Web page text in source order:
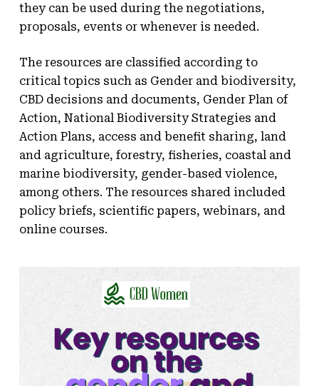
they can be used during the negotiations,
proposals, events or whenever is needed.
The resources are classified according to
critical topics such as Gender and biodiversity,
CBD decisions and documents, Gender Plan of
Action, National Biodiversity Strategies and
Action Plans, access and benefit sharing, land
and agriculture, forestry, fisheries, coastal and
marine biodiversity, gender-based violence,
among others. The resources shared included
policy briefs, scientific papers, webinars, and
online courses.